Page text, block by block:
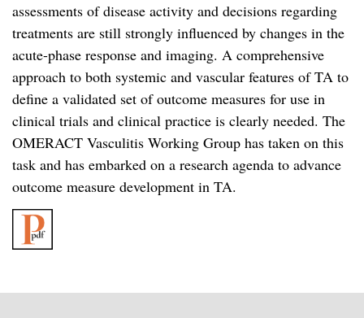
assessments of disease activity and decisions regarding
treatments are still strongly influenced by changes in the
acute-phase response and imaging. A comprehensive
approach to both systemic and vascular features of TA to
define a validated set of outcome measures for use in
clinical trials and clinical practice is clearly needed. The
OMERACT Vasculitis Working Group has taken on this
task and has embarked on a research agenda to advance
outcome measure development in TA.